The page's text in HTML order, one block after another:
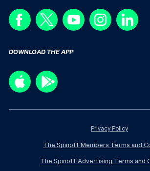
DOWNLOAD THE APP
Privacy Policy
The Spinoff Members Terms and
The Spinoff Advertising Terms and